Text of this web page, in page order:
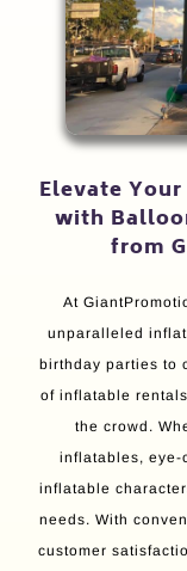
Elevate
with
from
At
unparalleled
birthday parties to
of inflatable
the crowd.
inflatables,
inflatable
needs. With
customer